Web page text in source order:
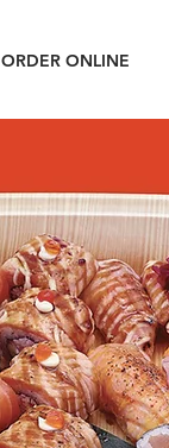
ORDER ONLINE